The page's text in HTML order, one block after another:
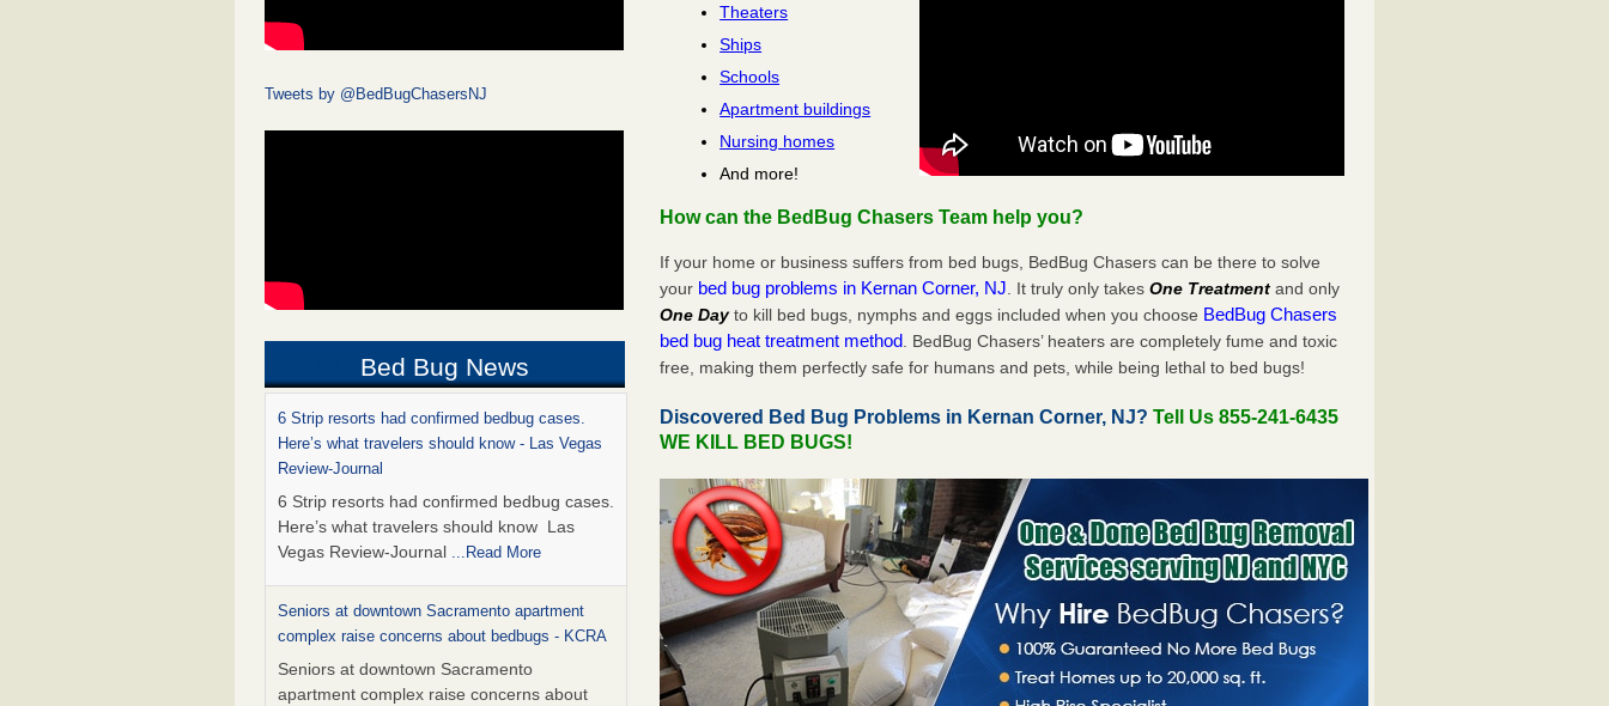
Tweets by @BedBugChasersNJ
Bed Bug News
6 Strip resorts had confirmed bedbug cases.
Here’s what travelers should know - Las Vegas
Review-Journal
6 Strip resorts had confirmed bedbug cases.
Here’s what travelers should know Las
Vegas Review-Journal ...Read More
Seniors at downtown Sacramento apartment
complex raise concerns about bedbugs - KCRA
Seniors at downtown Sacramento
apartment complex raise concerns about
Theaters
Ships
Schools
Apartment buildings
Nursing homes
And more!
How can the BedBug Chasers Team help you?
If your home or business suffers from bed bugs, BedBug Chasers can be there to solve
your bed bug problems in Kernan Corner, NJ . It truly only takesOne Treatment and only
One Dayto kill bed bugs, nymphs and eggs included when you choose BedBug Chasers
bed bug heat treatment method . BedBug Chasers’ heaters are completely fume and toxic
free, making them perfectly safe for humans and pets, while being lethal to bed bugs!
Discovered Bed Bug Problems in Kernan Corner, NJ?Tell Us 855-241-6435
WE KILL BED BUGS!